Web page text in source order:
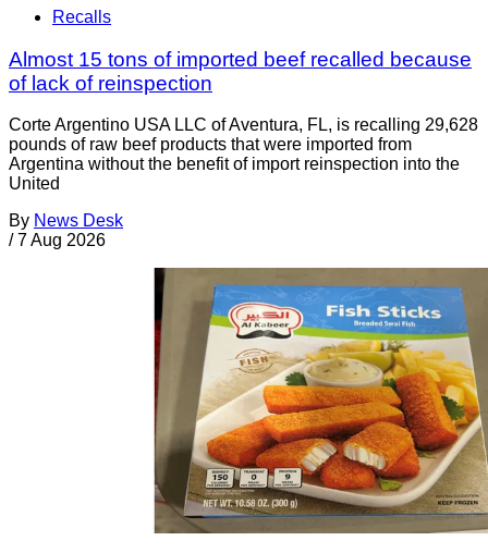
Recalls
Almost 15 tons of imported beef recalled because
of lack of reinspection
Corte Argentino USA LLC of Aventura, FL, is recalling 29,628
pounds of raw beef products that were imported from
Argentina without the benefit of import reinspection into the
United
By News Desk
/ 7 Aug 2026